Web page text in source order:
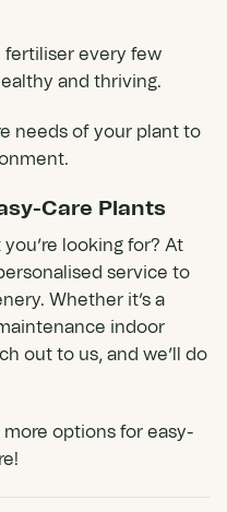
fertiliser every few
and thriving.
needs of your plant to
Care Plants
looking for? At
service to
Whether it’s a
indoor
out to us, and we’ll do
options for easy-